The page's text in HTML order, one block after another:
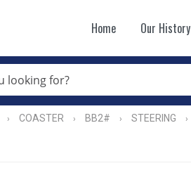
Home Our History
› COASTER › BB2# › STEERING ›